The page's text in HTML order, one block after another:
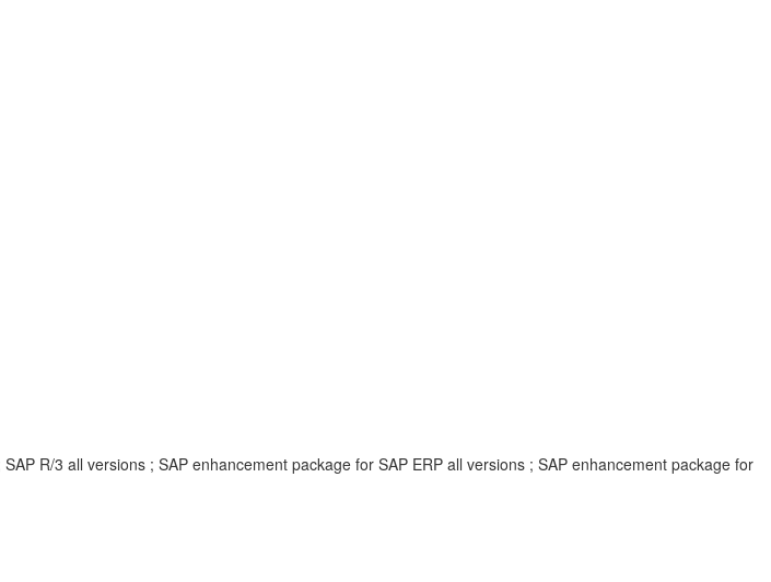
R/3 all versions ; SAP enhancement package for SAP ERP all versions ; SAP enhancement package for